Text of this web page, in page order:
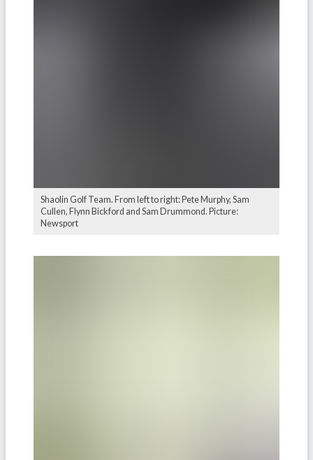
Shaolin Golf Team. From left to right: Pete Murphy, Sam
Cullen, Flynn Bickford and Sam Drummond. Picture:
Newsport